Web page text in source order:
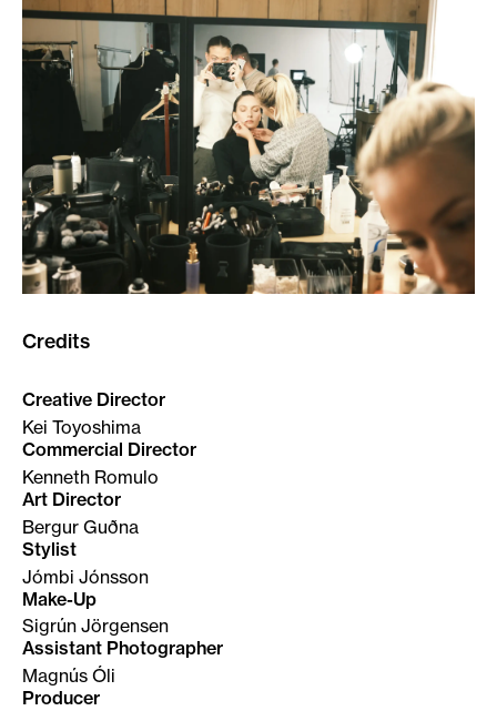
Credits
Creative Director
Kei Toyoshima
Commercial Director
Kenneth Romulo
Art Director
Bergur Guðna
Stylist
Jómbi Jónsson
Make-Up
Sigrún Jörgensen
Assistant Photographer
Magnús Óli
Producer